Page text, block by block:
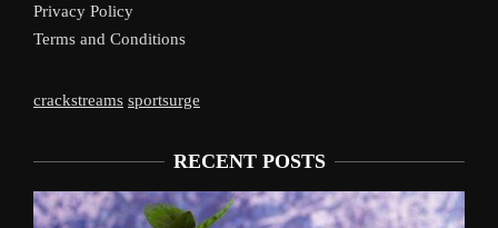
Privacy Policy
Terms and Conditions
crackstreams sportsurge
RECENT POSTS